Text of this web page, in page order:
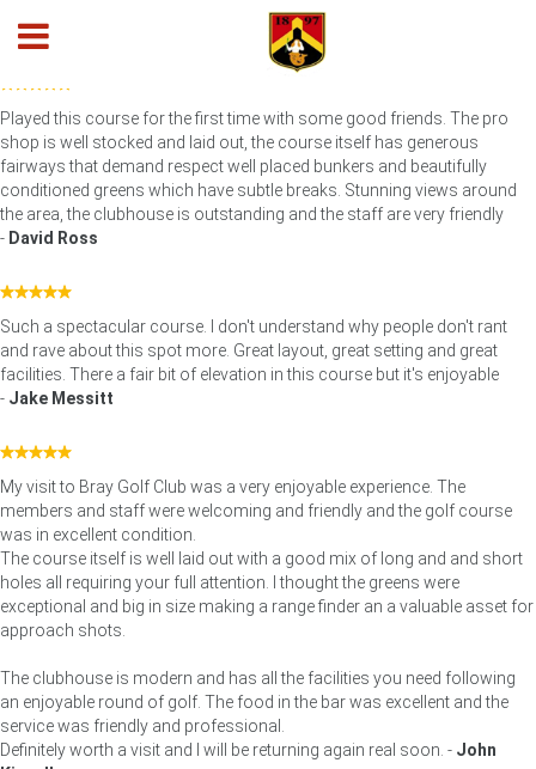
Testimonials - Google Reviews
Played this course for the first time with some good friends. The pro
shop is well stocked and laid out, the course itself has generous
fairways that demand respect well placed bunkers and beautifully
conditioned greens which have subtle breaks. Stunning views around
the area, the clubhouse is outstanding and the staff are very friendly
- David Ross
Such a spectacular course. I don't understand why people don't rant
and rave about this spot more. Great layout, great setting and great
facilities. There a fair bit of elevation in this course but it's enjoyable
- Jake Messitt
My visit to Bray Golf Club was a very enjoyable experience. The
members and staff were welcoming and friendly and the golf course
was in excellent condition.
The course itself is well laid out with a good mix of long and and short
holes all requiring your full attention. I thought the greens were
exceptional and big in size making a range finder an a valuable asset for
approach shots.
The clubhouse is modern and has all the facilities you need following
an enjoyable round of golf. The food in the bar was excellent and the
service was friendly and professional.
Definitely worth a visit and I will be returning again real soon. - John